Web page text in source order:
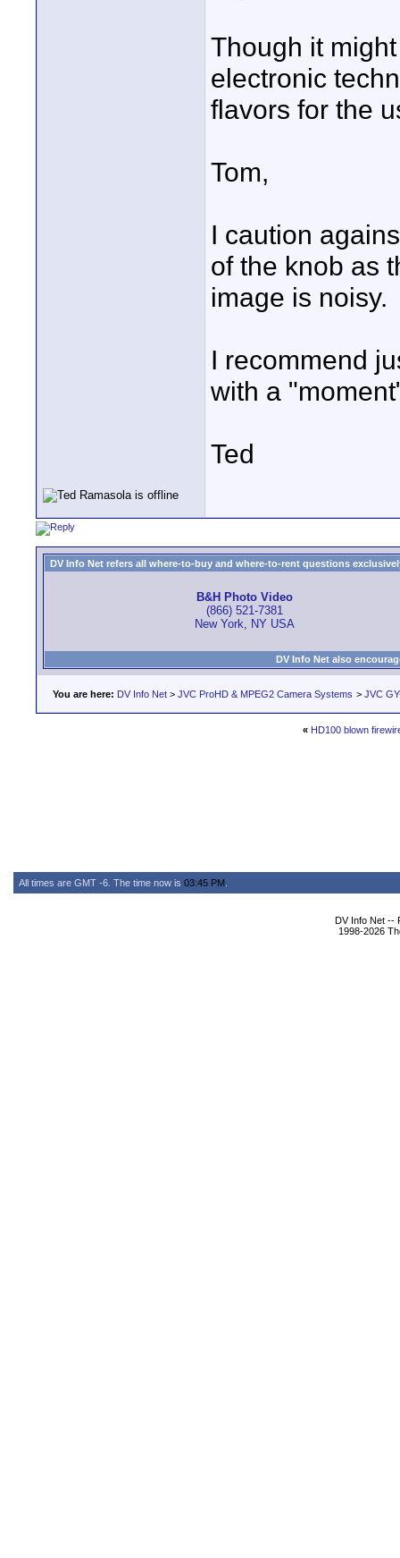
Though it
electronic
flavors for the
Tom,
I caution
of the knob as
image is noisy.
I recommend
with a
Ted
DV Info Net refers all where-to-buy and where-to-rent questions
B&H Photo Video
(866) 521-7381
New York, NY USA
DV Info Net also
You are here: DV Info Net > JVC ProHD & MPEG2 Camera Systems > JVC
« HD100 blown
All times are GMT -6. The time now is 03:45 PM
DV Info Net --
1998-2026